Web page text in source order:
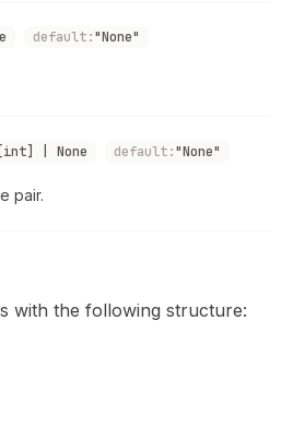
default:"None"
| None default:"None"
pair.
with the following structure: